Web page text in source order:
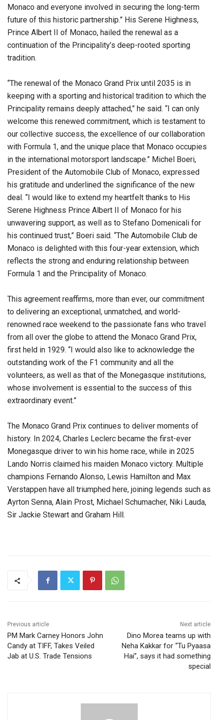
Monaco and everyone involved in securing the long-term
future of this historic partnership.” His Serene Highness,
Prince Albert II of Monaco, hailed the renewal as a
continuation of the Principality’s deep-rooted sporting
tradition.
“The renewal of the Monaco Grand Prix until 2035 is in
keeping with a sporting and historical tradition to which the
Principality remains deeply attached,” he said. “I can only
welcome this renewed commitment, which is testament to
our collective success, the excellence of our collaboration
with Formula 1, and the unique place that Monaco occupies
in the international motorsport landscape.” Michel Boeri,
President of the Automobile Club of Monaco, expressed
his gratitude and underlined the significance of the new
deal. “I would like to extend my heartfelt thanks to His
Serene Highness Prince Albert II of Monaco for his
unwavering support, as well as to Stefano Domenicali for
his continued trust,” Boeri said. “The Automobile Club de
Monaco is delighted with this four-year extension, which
reflects the strong and enduring relationship between
Formula 1 and the Principality of Monaco.
This agreement reaffirms, more than ever, our commitment
to delivering an exceptional, unmatched, and world-
renowned race weekend to the passionate fans who travel
from all over the globe to attend the Monaco Grand Prix,
first held in 1929. “I would also like to acknowledge the
outstanding work of the F1 community and all the
volunteers, as well as that of the Monegasque institutions,
whose involvement is essential to the success of this
extraordinary event.”
The Monaco Grand Prix continues to deliver moments of
history. In 2024, Charles Leclerc became the first-ever
Monegasque driver to win his home race, while in 2025
Lando Norris claimed his maiden Monaco victory. Multiple
champions Fernando Alonso, Lewis Hamilton and Max
Verstappen have all triumphed here, joining legends such as
Ayrton Senna, Alain Prost, Michael Schumacher, Niki Lauda,
Sir Jackie Stewart and Graham Hill.
Previous article
PM Mark Carney Honors John
Candy at TIFF, Takes Veiled
Jab at U.S. Trade Tensions
Next article
Dino Morea teams up with
Neha Kakkar for “Tu Pyaasa
Hai”, says it had something
special